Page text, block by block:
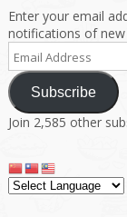
Enter your email
notifications of
Email
Address
Subscribe
Join 2,585 other